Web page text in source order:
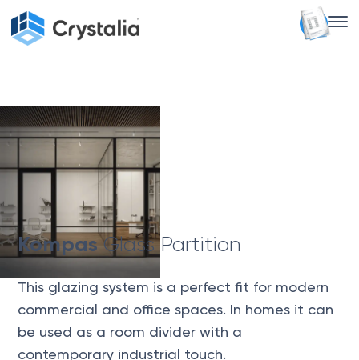
KompasGlass Partition
This glazing system is a perfect fit for modern
commercial and office spaces. In homes it can
be used as a room divider with a
contemporary industrial touch.